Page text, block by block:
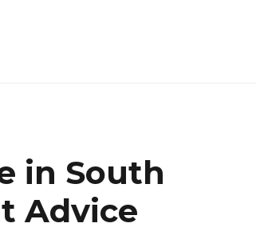
in South
Advice